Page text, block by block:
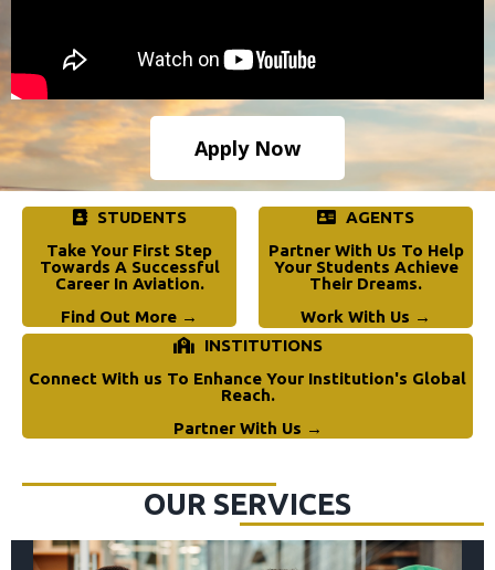
Apply Now
STUDENTS
Take Your First Step
Towards A Successful
Career In Aviation.
Find Out More →
AGENTS
Partner With Us To Help
Your Students Achieve
Their Dreams.
Work With Us →
INSTITUTIONS
Connect With us To Enhance Your Institution's Global
Reach.
Partner With Us →
OUR SERVICES